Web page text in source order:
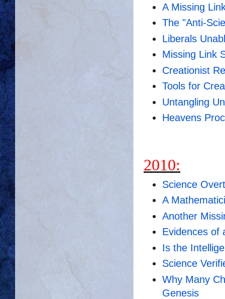
A Missing
The "Anti-
Liberals
Missing Link
Creationist
Tools for
Untangling
Heavens
2010:
Science
A
Another
Evidences of
Is the
Science
Why Many
Genesis